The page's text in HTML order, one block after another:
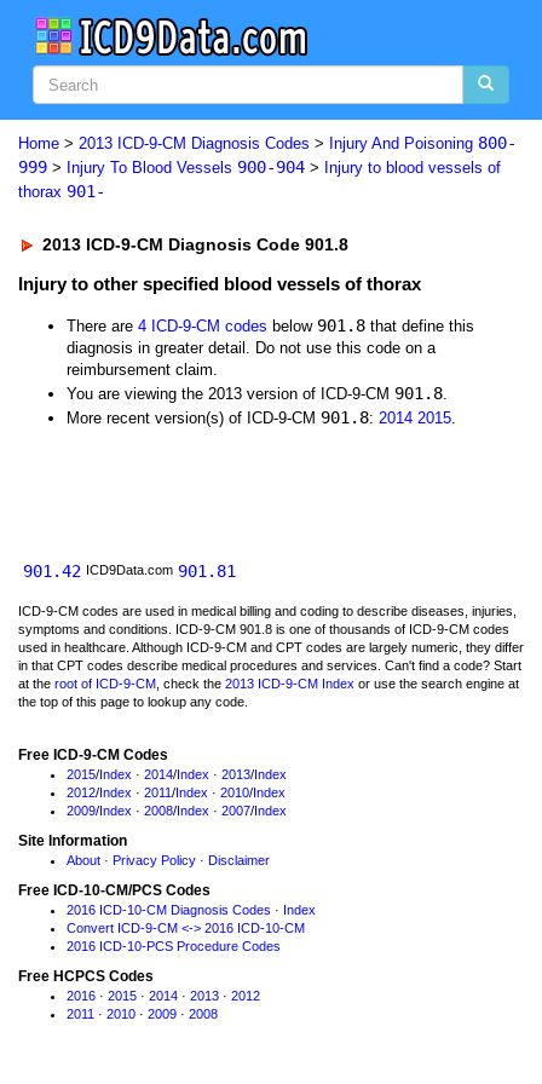
Home > 2013 ICD-9-CM Diagnosis Codes > Injury And Poisoning 800-
999 > Injury To Blood Vessels 900-904 > Injury to blood vessels of
thorax 901-
2013 ICD-9-CM Diagnosis Code 901.8
Injury to other specified blood vessels of thorax
There are 4 ICD-9-CM codes below 901.8 that define this
diagnosis in greater detail. Do not use this code on a
reimbursement claim.
You are viewing the 2013 version of ICD-9-CM 901.8.
More recent version(s) of ICD-9-CM 901.8: 2014 2015.
901.42 ICD9Data.com 901.81
ICD-9-CM codes are used in medical billing and coding to describe diseases, injuries,
symptoms and conditions. ICD-9-CM 901.8 is one of thousands of ICD-9-CM codes
used in healthcare. Although ICD-9-CM and CPT codes are largely numeric, they differ
in that CPT codes describe medical procedures and services. Can't find a code? Start
at the root of ICD-9-CM , check the 2013 ICD-9-CM Index or use the search engine at
the top of this page to lookup any code.
Free ICD-9-CM Codes
2015/Index · 2014/Index · 2013/Index
2012/Index · 2011/Index · 2010/Index
2009/Index · 2008/Index · 2007/Index
Site Information
About · Privacy Policy · Disclaimer
Free ICD-10-CM/PCS Codes
2016 ICD-10-CM Diagnosis Codes · Index
Convert ICD-9-CM <-> 2016 ICD-10-CM
2016 ICD-10-PCS Procedure Codes
Free HCPCS Codes
2016 · 2015 · 2014 · 2013 · 2012
2011 · 2010 · 2009 · 2008